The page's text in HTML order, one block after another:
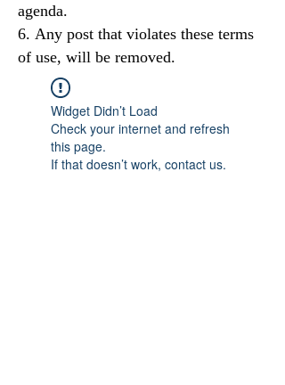
agenda.
Any post that violates these terms
of use, will be removed.
Widget Didn’t Load
Check your internet and refresh
this page.
If that doesn’t work, contact us.